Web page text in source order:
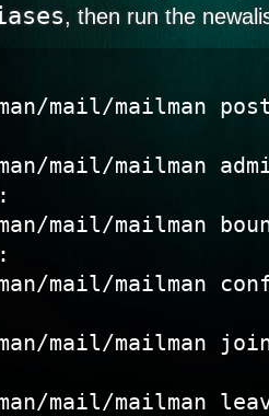
, then run the
mail/mailman
mail/mailman
mail/mailman
mail/mailman
mail/mailman join
mail/mailman